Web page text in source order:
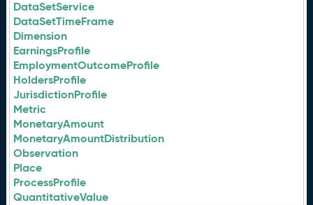
DataSetService
DataSetTimeFrame
Dimension
EarningsProfile
EmploymentOutcomeProfile
HoldersProfile
JurisdictionProfile
Metric
MonetaryAmount
MonetaryAmountDistribution
Observation
Place
ProcessProfile
QuantitativeValue